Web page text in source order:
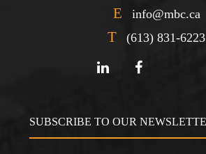
E info@mbc.ca
T (613) 831-6223